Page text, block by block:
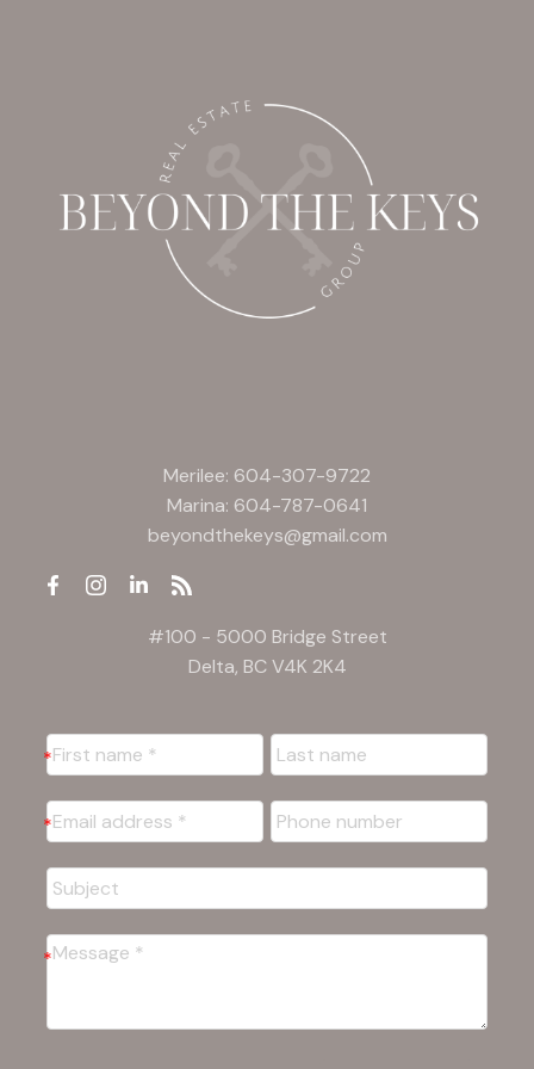
Merilee: 604-307-9722
Marina: 604-787-0641
beyondthekeys@gmail.com
#100 - 5000 Bridge Street
Delta, BC V4K 2K4